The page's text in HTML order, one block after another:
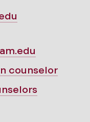
counselor